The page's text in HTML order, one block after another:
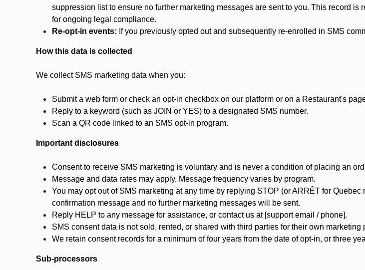
suppression list to ensure no further marketing messages are sent to you. This record
for ongoing legal compliance.
Re-opt-in events: If you previously opted out and subsequently re-enrolled in SMS
How this data is collected
We collect SMS marketing data when you:
Submit a web form or check an opt-in checkbox on our platform or on a Restaurant's
Reply to a keyword (such as JOIN or YES) to a designated SMS number.
Scan a QR code linked to an SMS opt-in program.
Important disclosures
Consent to receive SMS marketing is voluntary and is never a condition of placing an
Message and data rates may apply. Message frequency varies by program.
You may opt out of SMS marketing at any time by replying STOP (or ARRÊT for
confirmation message and no further marketing messages will be sent.
Reply HELP to any message for assistance, or contact us at [support email / phone].
SMS consent data is not sold, rented, or shared with third parties for their own marketing
We retain consent records for a minimum of four years from the date of opt-in, or three
Sub-processors